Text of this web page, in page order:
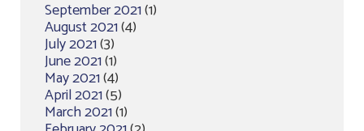
September 2021(1)
August 2021(4)
July 2021(3)
June 2021(1)
May 2021(4)
April 2021(5)
March 2021(1)